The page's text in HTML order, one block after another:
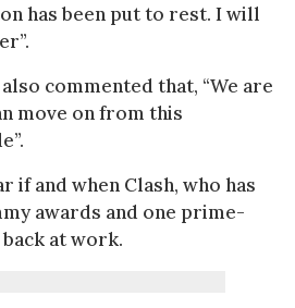
has been put to rest. I will
commented that, “We are
move on from this
if and when Clash, who has
awards and one prime-
at work.